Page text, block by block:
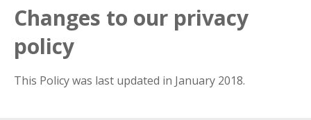
Changes to our privacy
policy
This Policy was last updated in January 2018.